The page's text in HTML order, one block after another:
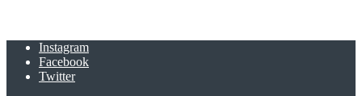
Instagram
Facebook
Twitter